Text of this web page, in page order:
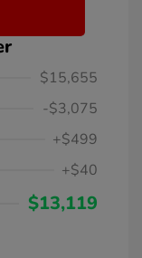
$15,655
-$3,075
+$499
+$40
$13,119